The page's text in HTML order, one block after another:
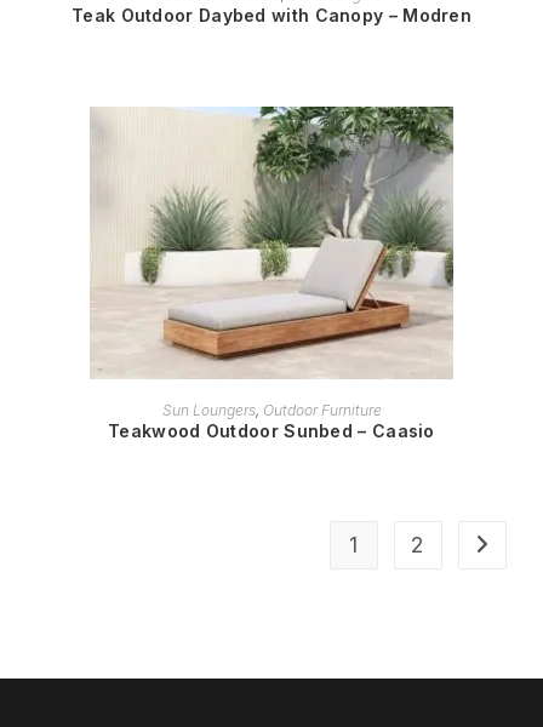
Teak Outdoor Daybed with Canopy – Modren
READ MORE
Sun Loungers, Outdoor Furniture
Teakwood Outdoor Sunbed – Caasio
1 2